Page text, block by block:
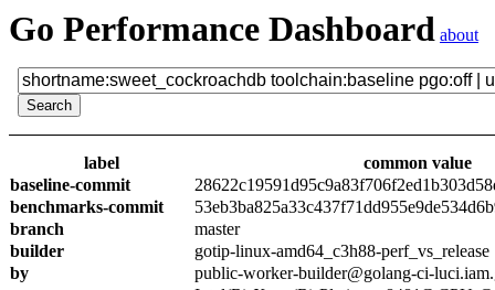
Go Performance Dashboard about
label
common value
baseline-commit
benchmarks-commit
branch
master
builder
gotip-linux-amd64_c3h88-perf_vs_release
by
public-worker-builder@golang-ci-